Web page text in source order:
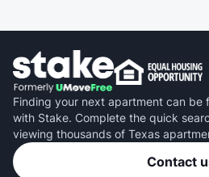
Finding your next apartment can be
with Stake. Complete the quick
viewing thousands of Texas
Contact